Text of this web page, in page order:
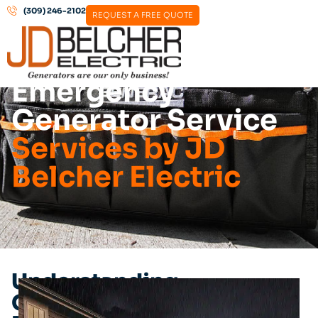
(309) 246-2102 REQUEST A FREE QUOTE
Emergency
Generator Service
Services by JD
Belcher Electric
Understanding
Generator